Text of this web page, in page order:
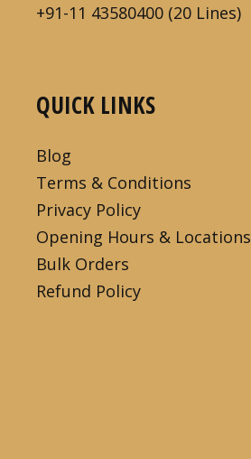
+91-11 43580400 (20 Lines)
QUICK LINKS
Blog
Terms & Conditions
Privacy Policy
Opening Hours & Locations
Bulk Orders
Refund Policy